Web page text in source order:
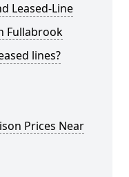
Leased-Line
Fullabrook
lines?
Prices Near